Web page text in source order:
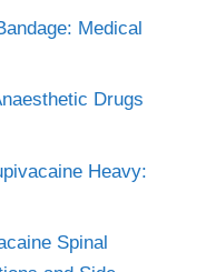
Medical
Drugs
Heavy:
Spinal